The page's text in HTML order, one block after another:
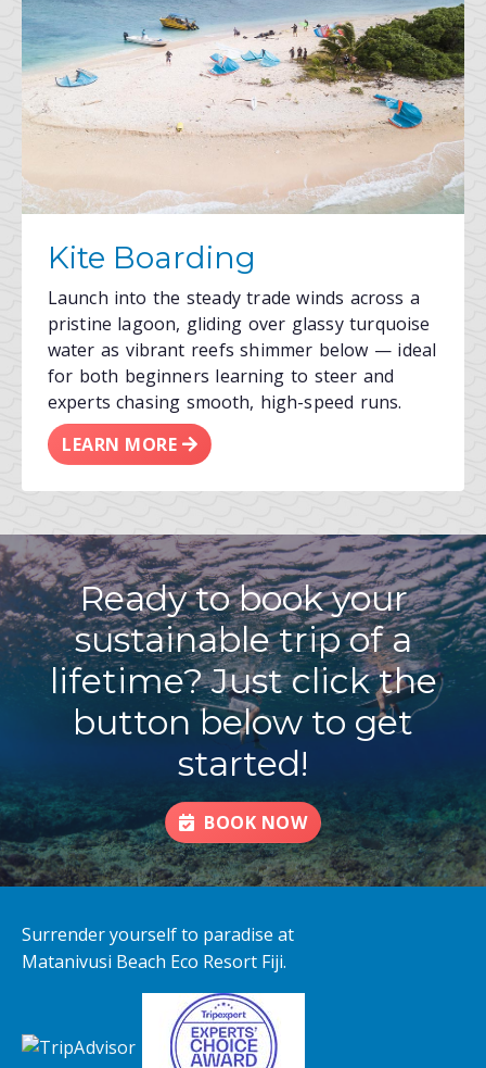
Kite Boarding
Launch into the steady trade winds across a
pristine lagoon, gliding over glassy turquoise
water as vibrant reefs shimmer below — ideal
for both beginners learning to steer and
experts chasing smooth, high-speed runs.
LEARN MORE
Ready to book your
sustainable trip of a
lifetime? Just click the
button below to get
started!
BOOK NOW
Surrender yourself to paradise at
Matanivusi Beach Eco Resort Fiji.